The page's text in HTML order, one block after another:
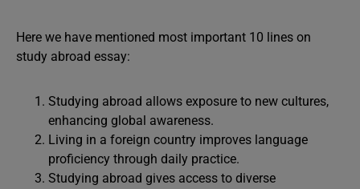
Here we have mentioned most important 10 lines on
study abroad essay:
Studying abroad allows exposure to new cultures,
enhancing global awareness.
Living in a foreign country improves language
proficiency through daily practice.
Studying abroad gives access to diverse